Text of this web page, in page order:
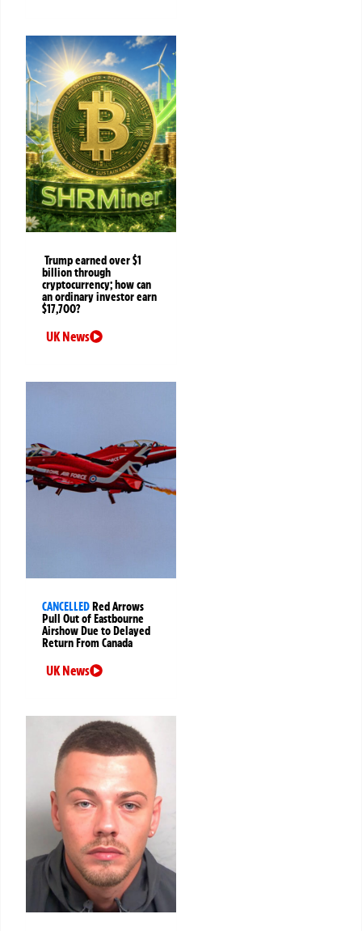
Trump earned over $1
billion through
cryptocurrency; how can
an ordinary investor earn
$17,700?
UK News
CANCELLEDRed Arrows
Pull Out of Eastbourne
Airshow Due to Delayed
Return From Canada
UK News